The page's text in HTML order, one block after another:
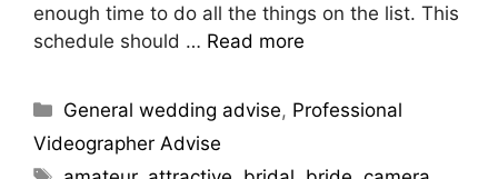
enough time to do all the things on the list. This
schedule should … Read more
General wedding advise, Professional
Videographer Advise